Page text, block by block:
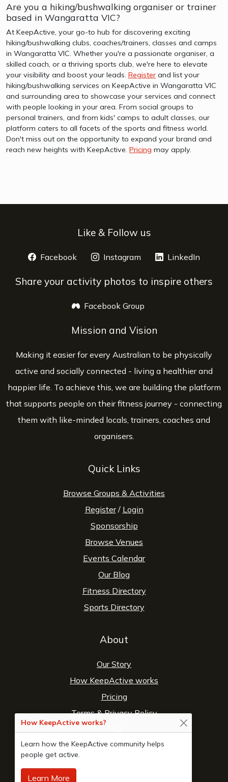
Are you a hiking/bushwalking organiser or trainer
based in Wangaratta VIC?
At KeepActive, your go-to hub for discovering exciting
hiking/bushwalking clubs, coaches/trainers, classes and camps
in Wangaratta VIC. Whether you're a passionate organiser, a
skilled coach, or a thriving sports club, we're here to elevate
your visibility and boost your leads. Register and list your
hiking/bushwalking services on KeepActive in Wangaratta VIC
and surrounding area to showcase your services and connect
with people looking in your area. From social groups to
personal trainers, and from kids' camps to adult classes, our
platform caters to all facets of the sports and fitness world.
Don't miss out on the opportunity to expand your brand and
reach new heights with KeepActive. Pricing may apply.
How KeepActive works?
Learn how the KeepActive community helps
people get active.
Learn More
Like & Follow us
Facebook opens a new window
Instagram opens a new window
LinkedIn
Share your activity photos to inspire others
Facebook Group
Mission and Vision
Making it easier for every Australian to be physically
active and socially connected - living a healthier and
happier life. To achieve this, we are building the platform
that supports people on their fitness journey - connecting
them with like-minded locals, trainers, coaches and
organisers.
Quick Links
Browse Groups & Activities
Register/ Login
Sponsorship
Browse Venues
Events Calendar
Our Blog
Fitness Directory
Sports Directory
About
Our Story
How KeepActive works
Pricing
Terms&Privacy Policy
Contact Us